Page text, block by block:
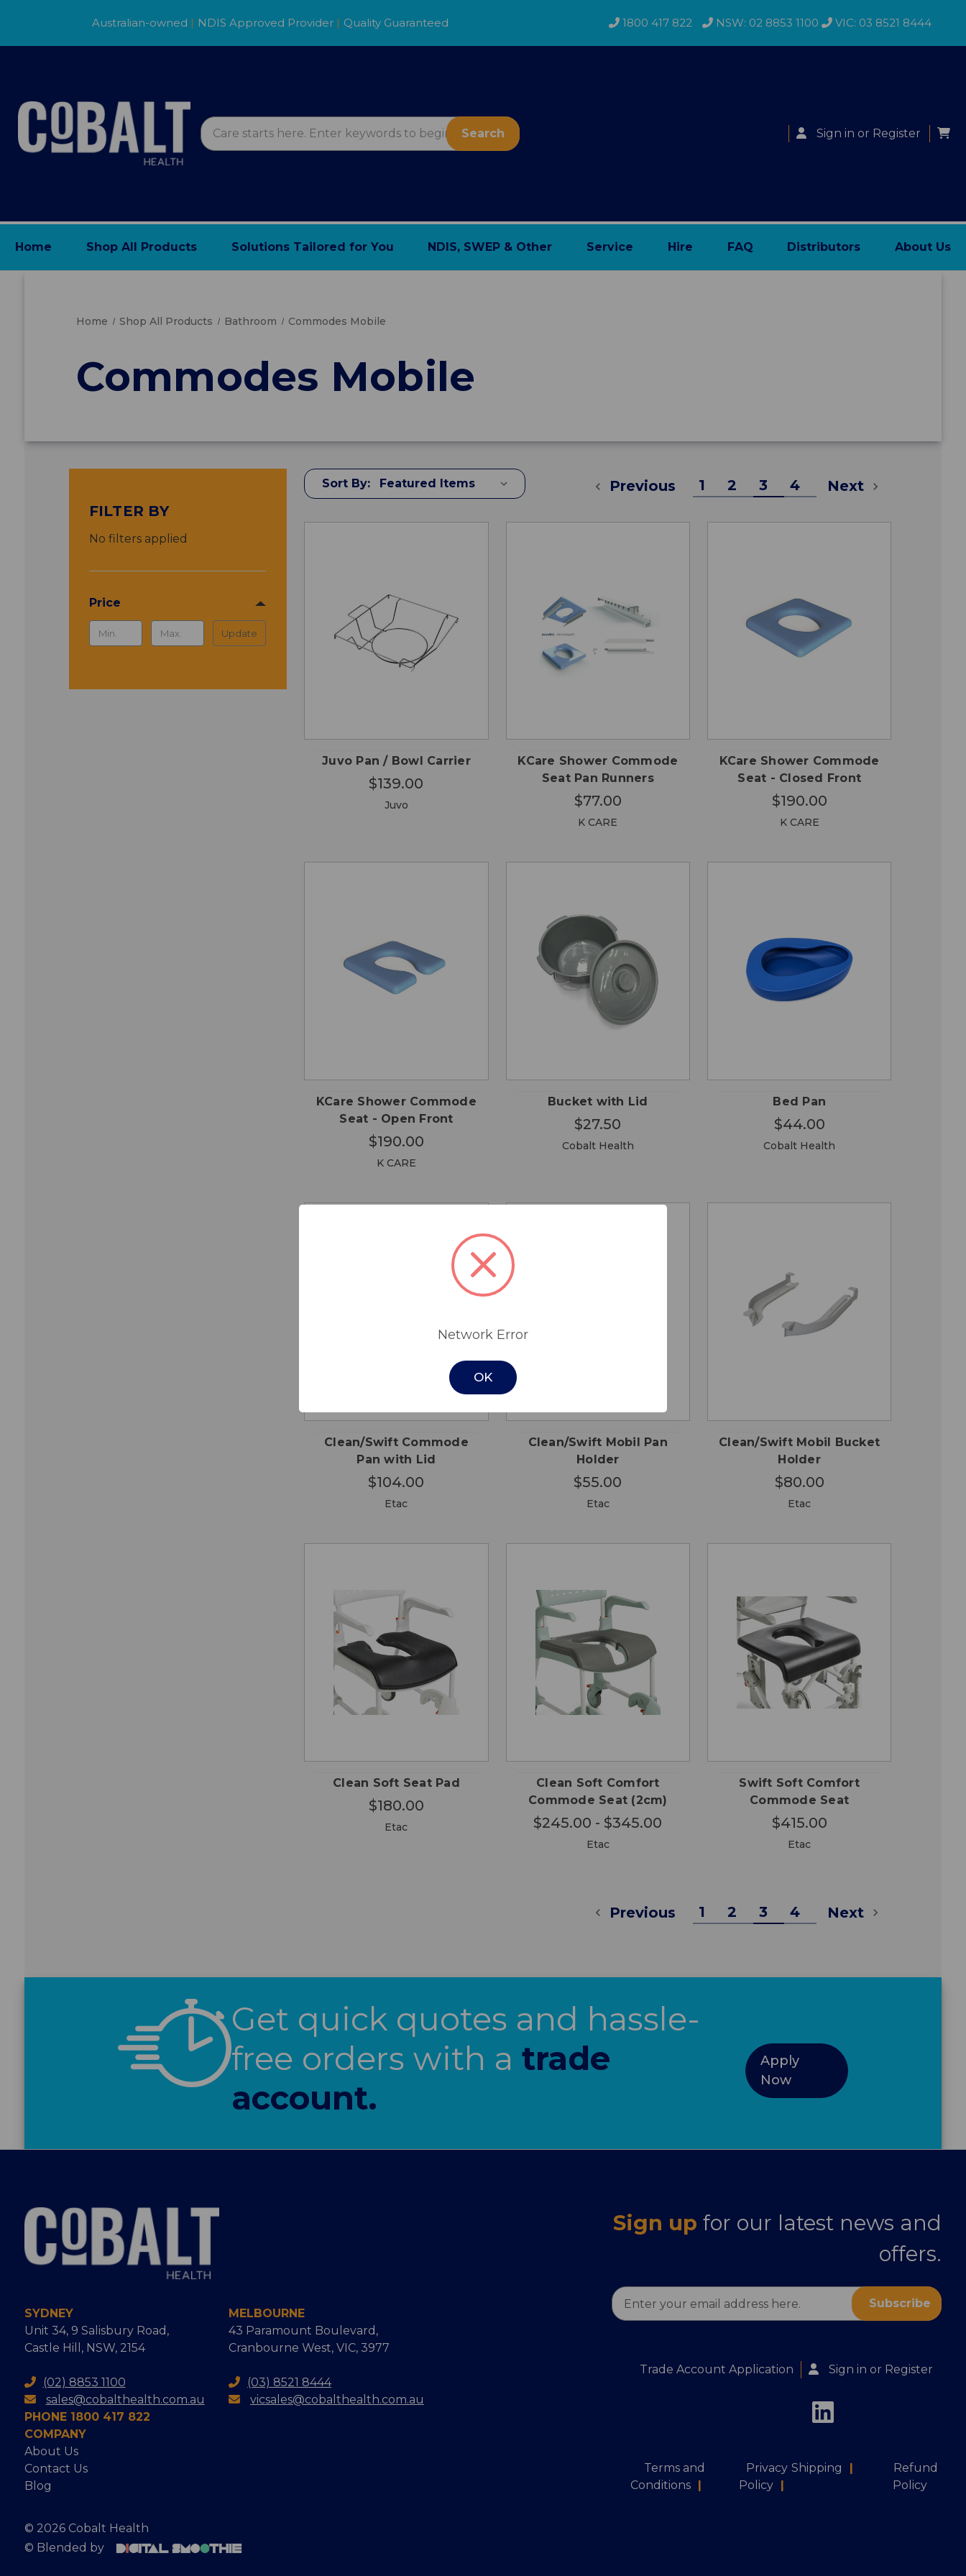
Australian-owned | NDIS Approved Provider | Quality Guaranteed 1800 417 822 NSW: 02 8853 1100 VIC: 03 8521 8444
Search Sign in or Register
Home Shop All Products Solutions Tailored for You NDIS, SWEP & Other Service Hire FAQ Distributors About Us
Home Shop All Products Bathroom Commodes Mobile
Commodes Mobile
FILTER BY
No filters applied
Price
Update
Sort By: Previous 1 2 3 4 Next
Juvo Pan / Bowl Carrier
$139.00
Juvo
KCare Shower Commode
Seat Pan Runners
$77.00
K CARE
KCare Shower Commode
Seat - Closed Front
$190.00
K CARE
KCare Shower Commode
Seat - Open Front
$190.00
K CARE
Bucket with Lid
$27.50
Cobalt Health
Bed Pan
$44.00
Cobalt Health
ADD TO
Clean/Swift Commode
Pan with Lid
$104.00
Etac
Clean/Swift Mobil Pan
Holder
$55.00
Etac
Clean/Swift Mobil Bucket
Holder
$80.00
Etac
Clean Soft Seat Pad
$180.00
Etac
Clean Soft Comfort
Commode Seat (2cm)
$245.00 - $345.00
Etac
Swift Soft Comfort
Commode Seat
$415.00
Etac
Previous 1 2 3 4 Next
Get quick quotes and hassle-
free orders with a trade
account.
Apply
Now
SYDNEY
Unit 34, 9 Salisbury Road,
Castle Hill, NSW, 2154
(02) 8853 1100
sales@cobalthealth.com.au
MELBOURNE
43 Paramount Boulevard,
Cranbourne West, VIC, 3977
(03) 8521 8444
vicsales@cobalthealth.com.au
PHONE 1800 417 822
COMPANY
About Us
Contact Us
Blog
Sign up for our latest news and
offers.
Email
Address
Trade Account Application Sign in or Register
Terms and
Conditions
Privacy
Policy
Shipping
Refund
Policy
© 2026 Cobalt Health
© Blended by
Network Error
OK